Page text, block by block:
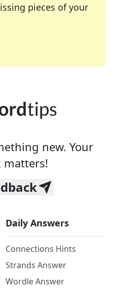
pieces of your
many of your favorite
enthusiast or
new. Your
matters!
Daily Answers
Connections Hints
Strands Answer
Wordle Answer